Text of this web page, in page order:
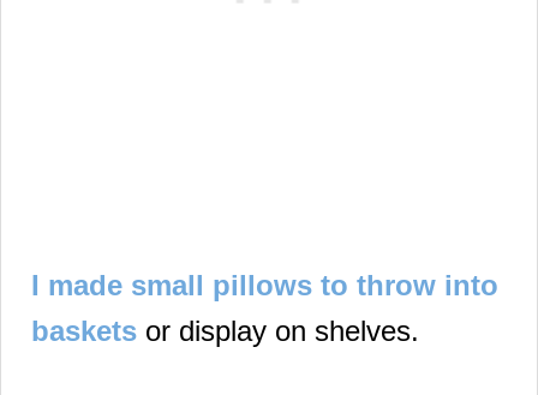
I made small pillows to throw into
baskets or display on shelves.